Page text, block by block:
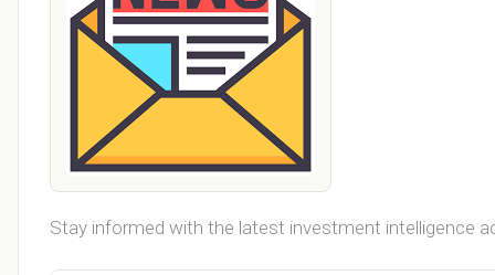
Seychelles: Upcoming Working Visits of the
Stay informed with the latest investment intelligence